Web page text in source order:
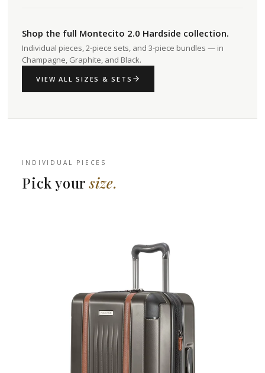
Shop the full Montecito 2.0 Hardside collection.
Individual pieces, 2-piece sets, and 3-piece bundles — in
Champagne, Graphite, and Black.
VIEW ALL SIZES & SETS
INDIVIDUAL PIECES
Pick yoursize.